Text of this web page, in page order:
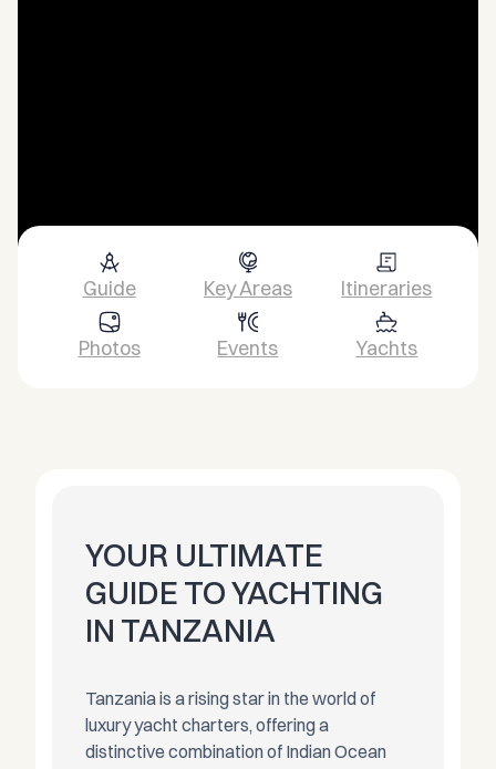
Guide Key Areas Itineraries
Photos Events Yachts
YOUR ULTIMATE
GUIDE TO YACHTING
IN TANZANIA
Tanzania is a rising star in the world of
luxury yacht charters, offering a
distinctive combination of Indian Ocean